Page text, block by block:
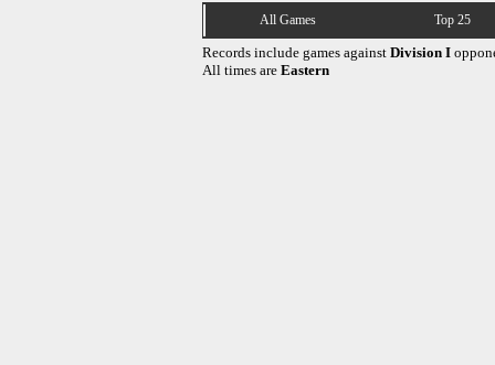
All Games Top 25
Records include games against Division I
All times are Eastern